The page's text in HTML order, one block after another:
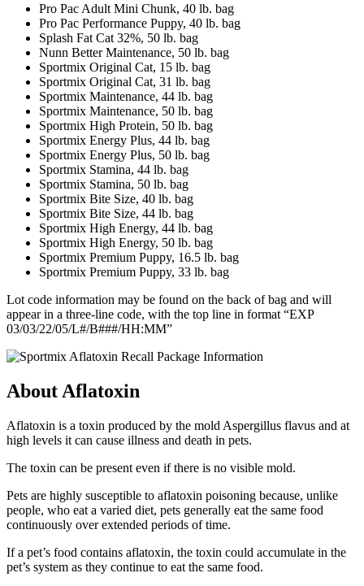
Pro Pac Adult Mini Chunk, 40 lb. bag
Pro Pac Performance Puppy, 40 lb. bag
Splash Fat Cat 32%, 50 lb. bag
Nunn Better Maintenance, 50 lb. bag
Sportmix Original Cat, 15 lb. bag
Sportmix Original Cat, 31 lb. bag
Sportmix Maintenance, 44 lb. bag
Sportmix Maintenance, 50 lb. bag
Sportmix High Protein, 50 lb. bag
Sportmix Energy Plus, 44 lb. bag
Sportmix Energy Plus, 50 lb. bag
Sportmix Stamina, 44 lb. bag
Sportmix Stamina, 50 lb. bag
Sportmix Bite Size, 40 lb. bag
Sportmix Bite Size, 44 lb. bag
Sportmix High Energy, 44 lb. bag
Sportmix High Energy, 50 lb. bag
Sportmix Premium Puppy, 16.5 lb. bag
Sportmix Premium Puppy, 33 lb. bag
Lot code information may be found on the back of bag and will
appear in a three-line code, with the top line in format “EXP
03/03/22/05/L#/B###/HH:MM”
About Aflatoxin
Aflatoxin is a toxin produced by the mold Aspergillus flavus and at
high levels it can cause illness and death in pets.
The toxin can be present even if there is no visible mold.
Pets are highly susceptible to aflatoxin poisoning because, unlike
people, who eat a varied diet, pets generally eat the same food
continuously over extended periods of time.
If a pet’s food contains aflatoxin, the toxin could accumulate in the
pet’s system as they continue to eat the same food.